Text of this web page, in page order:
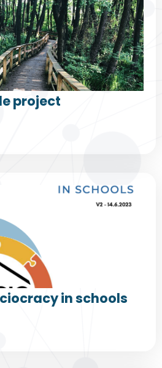
project
in schools